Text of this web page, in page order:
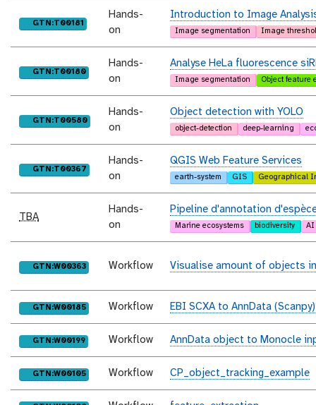
purl
GTN:T00181
Hands-
on
Introduction to Image
Image segmentation Image
purl
GTN:T00180
Hands-
on
Analyse HeLa fluorescence
Image segmentation Object feature
purl
GTN:T00580
Hands-
on
Object detection with YOLO
object-detection deep-learning
purl
GTN:T00367
Hands-
on
QGIS Web Feature Services
earth-system GIS Geographical
TBA
Hands-
on
Pipeline d'annotation
Marine ecosystems biodiversity AI
purl
GTN:W00363 Workflow Visualise amount of objects
purl
GTN:W00185 Workflow EBI SCXA to AnnData
purl
GTN:W00199 Workflow AnnData object to Monocle
purl
GTN:W00105 Workflow CP_object_tracking_example